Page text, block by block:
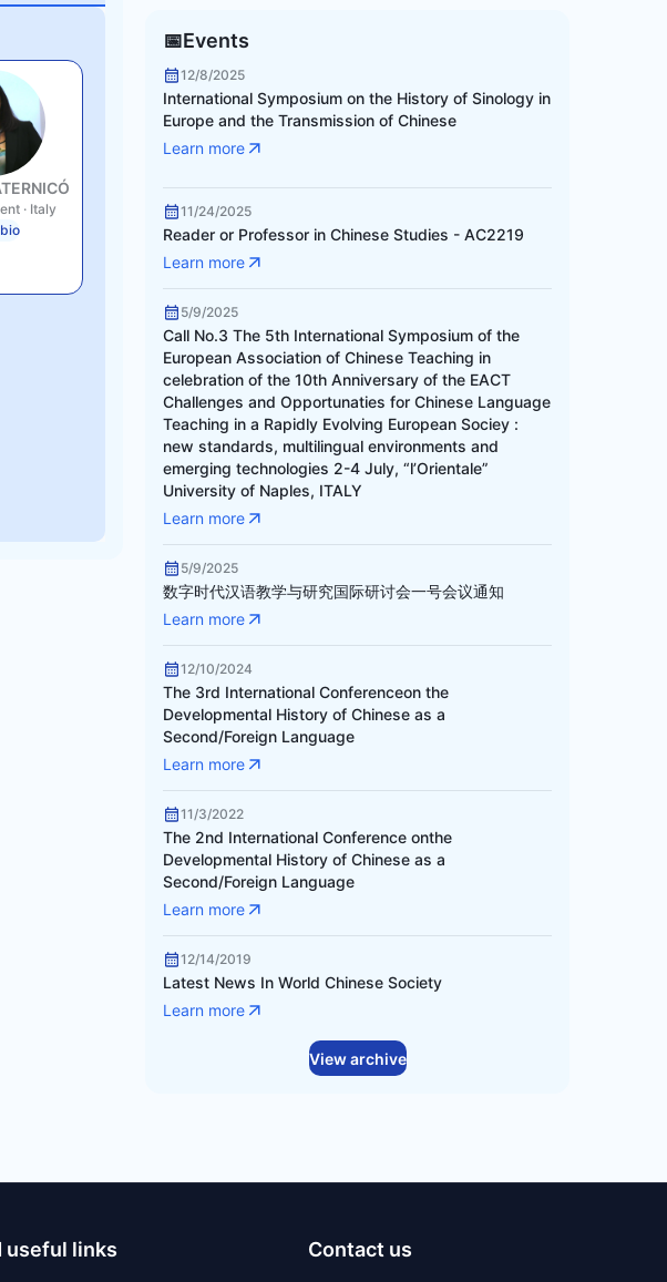
· Italy
📅Events
12/8/2025
International Symposium on the History of Sinology in
Europe and the Transmission of Chinese
Learn more
11/24/2025
Reader or Professor in Chinese Studies - AC2219
Learn more
5/9/2025
Call No.3 The 5th International Symposium of the
European Association of Chinese Teaching in
celebration of the 10th Anniversary of the EACT
Challenges and Opportunaties for Chinese Language
Teaching in a Rapidly Evolving European Sociey :
new standards, multilingual environments and
emerging technologies 2-4 July, “l’Orientale”
University of Naples, ITALY
Learn more
5/9/2025
数字时代汉语教学与研究国际研讨会一号会议通知
Learn more
12/10/2024
The 3rd International Conferenceon the
Developmental History of Chinese as a
Second/Foreign Language
Learn more
11/3/2022
The 2nd International Conference onthe
Developmental History of Chinese as a
Second/Foreign Language
Learn more
12/14/2019
Latest News In World Chinese Society
Learn more
View archive
useful links Contact us